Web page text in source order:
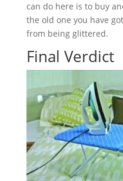
can do here is to buy
the old one you have
from being glittered.
Final Verdict